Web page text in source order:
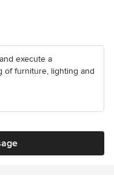
execute a
of furniture, lighting and